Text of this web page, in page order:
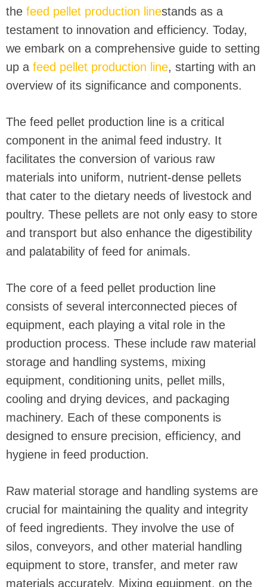
the feed pellet production linestands as a
testament to innovation and efficiency. Today,
we embark on a comprehensive guide to setting
up a feed pellet production line, starting with an
overview of its significance and components.
The feed pellet production line is a critical
component in the animal feed industry. It
facilitates the conversion of various raw
materials into uniform, nutrient-dense pellets
that cater to the dietary needs of livestock and
poultry. These pellets are not only easy to store
and transport but also enhance the digestibility
and palatability of feed for animals.
The core of a feed pellet production line
consists of several interconnected pieces of
equipment, each playing a vital role in the
production process. These include raw material
storage and handling systems, mixing
equipment, conditioning units, pellet mills,
cooling and drying devices, and packaging
machinery. Each of these components is
designed to ensure precision, efficiency, and
hygiene in feed production.
Raw material storage and handling systems are
crucial for maintaining the quality and integrity
of feed ingredients. They involve the use of
silos, conveyors, and other material handling
equipment to store, transfer, and meter raw
materials accurately. Mixing equipment, on the